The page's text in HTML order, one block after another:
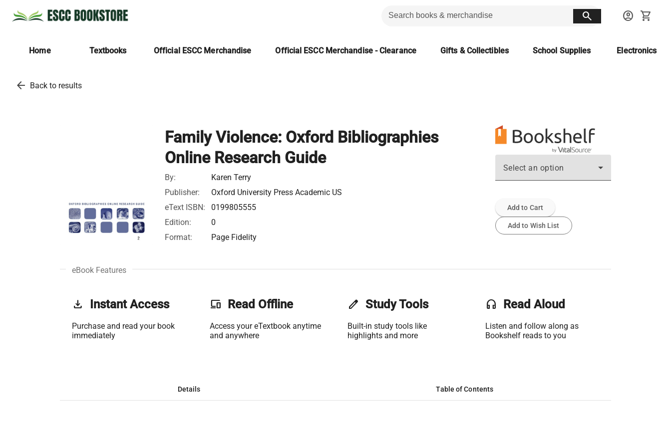
search account_circle shopping_cart
Home Textbooks Official ESCC Merchandise Official ESCC Merchandise - Clearance Gifts & Collectibles School Supplies Electronics
arrow_back Back to results
Family Violence: Oxford Bibliographies
Online Research Guide
By:
Karen Terry
Publisher:
Oxford University Press Academic US
eText ISBN:
0199805555
Edition:
0
Format:
Page Fidelity
Select an option
Add to Cart
Add to Wish List
eBook Features
get_app Instant Access
Purchase and read your book
immediately
phonelink Read Offline
Access your eTextbook anytime
and anywhere
edit Study Tools
Built-in study tools like
highlights and more
headset Read Aloud
Listen and follow along as
Bookshelf reads to you
Details Table of Contents